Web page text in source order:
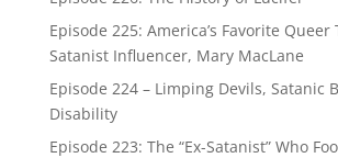
Episode 225: America’s Favorite Queer
Satanist Influencer, Mary MacLane
Episode 224 – Limping Devils, Satanic
Disability
Episode 223: The “Ex-Satanist” Who